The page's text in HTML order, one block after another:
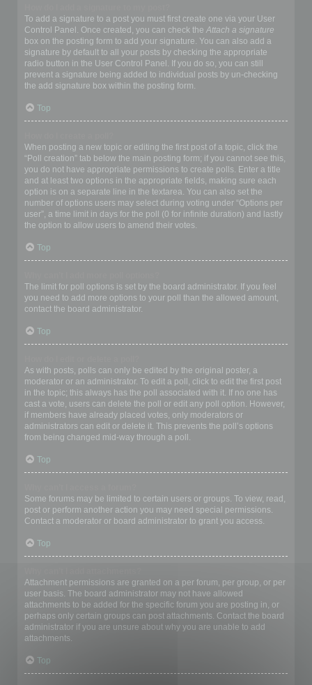
To add a signature to a post you must first create one via your User
Control Panel. Once created, you can check the Attach a signature
box on the posting form to add your signature. You can also add a
signature by default to all your posts by checking the appropriate
radio button in the User Control Panel. If you do so, you can still
prevent a signature being added to individual posts by un-checking
the add signature box within the posting form.
Top
When posting a new topic or editing the first post of a topic, click the
“Poll creation” tab below the main posting form; if you cannot see this,
you do not have appropriate permissions to create polls. Enter a title
and at least two options in the appropriate fields, making sure each
option is on a separate line in the textarea. You can also set the
number of options users may select during voting under “Options per
user”, a time limit in days for the poll (0 for infinite duration) and lastly
the option to allow users to amend their votes.
Top
The limit for poll options is set by the board administrator. If you feel
you need to add more options to your poll than the allowed amount,
contact the board administrator.
Top
As with posts, polls can only be edited by the original poster, a
moderator or an administrator. To edit a poll, click to edit the first post
in the topic; this always has the poll associated with it. If no one has
cast a vote, users can delete the poll or edit any poll option. However,
if members have already placed votes, only moderators or
administrators can edit or delete it. This prevents the poll’s options
from being changed mid-way through a poll.
Top
Some forums may be limited to certain users or groups. To view, read,
post or perform another action you may need special permissions.
Contact a moderator or board administrator to grant you access.
Top
Attachment permissions are granted on a per forum, per group, or per
user basis. The board administrator may not have allowed
attachments to be added for the specific forum you are posting in, or
perhaps only certain groups can post attachments. Contact the board
administrator if you are unsure about why you are unable to add
attachments.
Top